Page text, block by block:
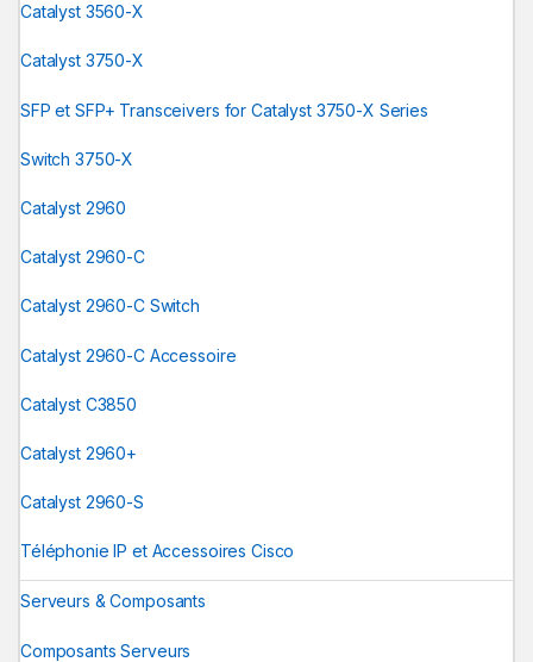
Catalyst 3560-X
Catalyst 3750-X
SFP et SFP+ Transceivers for Catalyst 3750-X Series
Switch 3750-X
Catalyst 2960
Catalyst 2960-C
Catalyst 2960-C Switch
Catalyst 2960-C Accessoire
Catalyst C3850
Catalyst 2960+
Catalyst 2960-S
Téléphonie IP et Accessoires Cisco
Serveurs & Composants
Composants Serveurs